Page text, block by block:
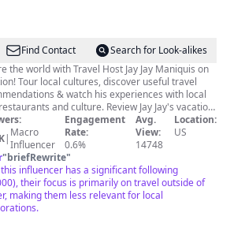
Find Contact
Search for Look-alikes
the world with Travel Host Jay Jay Maniquis on
useful travel
& watch his experiences with local
and culture. Review Jay Jay's vacation
out EVERYTHING You need to know about SAN
CALIFORNIA! Also discover Barcelona, Spain on
Jaycation focuses on Food, Travel Tips,
and more! Also travel the world to
like LAS VEGAS, LOS ANGELES, MANILA,
& MORE! Jay Jay is a Filipino-American and
San Diegan with a passion for his hometown,
and for experiencing new adventures all
| Macro
Influencer
Engagement
Rate:
0.6%
Avg.
View:
14748
Location:
US
"briefRewrite"
influencer has a significant following
their focus is primarily on travel outside of
making them less relevant for local